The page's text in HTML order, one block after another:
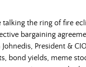
the ring of fire
bargaining
President &
bond yields, meme